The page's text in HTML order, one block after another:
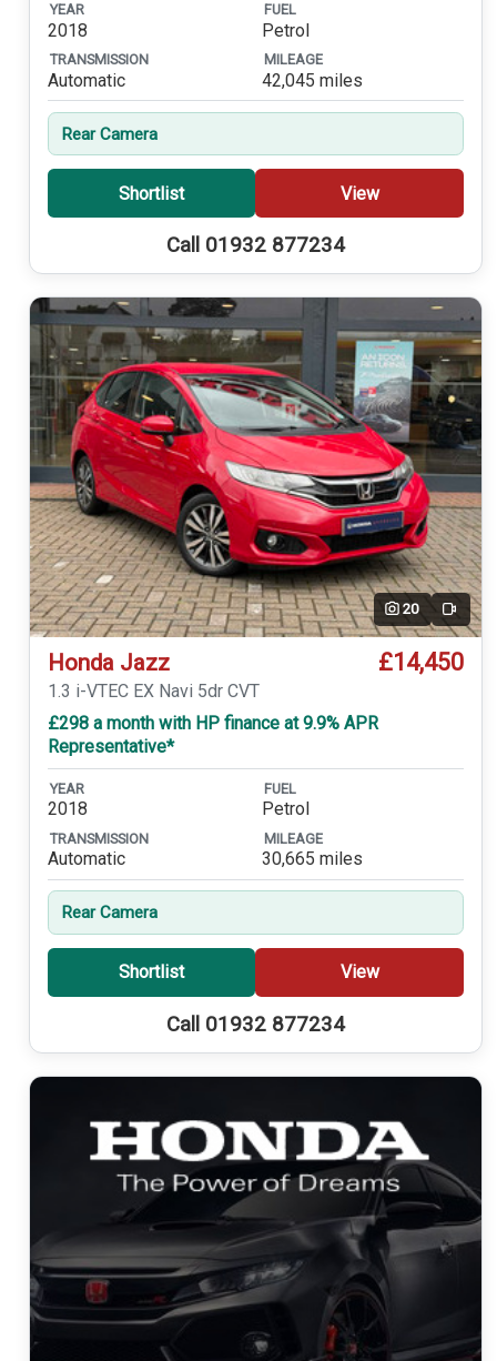
YEAR
2018
FUEL
Petrol
TRANSMISSION
Automatic
MILEAGE
42,045 miles
Rear Camera
Shortlist View
Call 01932 877234
20 Video
Honda Jazz £14,450
1.3 i-VTEC EX Navi 5dr CVT
£298 a month with HP finance at 9.9% APR
Representative*
YEAR
2018
FUEL
Petrol
TRANSMISSION
Automatic
MILEAGE
30,665 miles
Rear Camera
Shortlist View
Call 01932 877234